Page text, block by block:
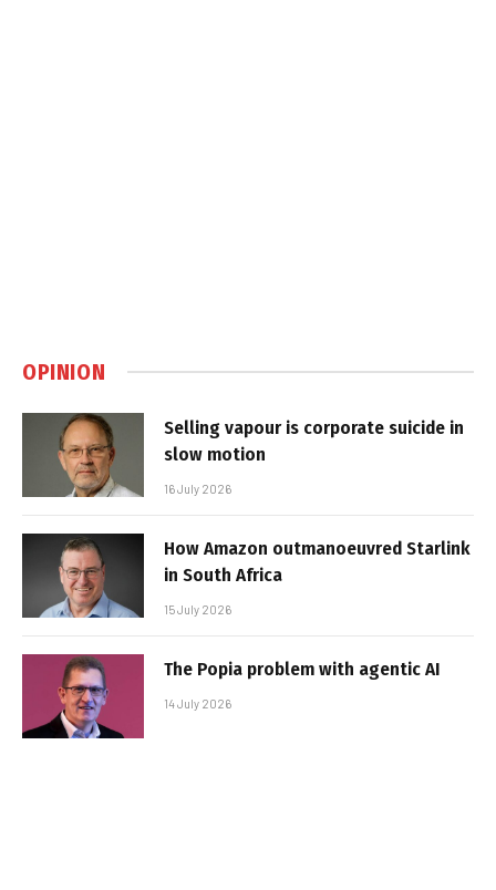
OPINION
Selling vapour is corporate suicide in
slow motion
16 July 2026
How Amazon outmanoeuvred Starlink
in South Africa
15 July 2026
The Popia problem with agentic AI
14 July 2026